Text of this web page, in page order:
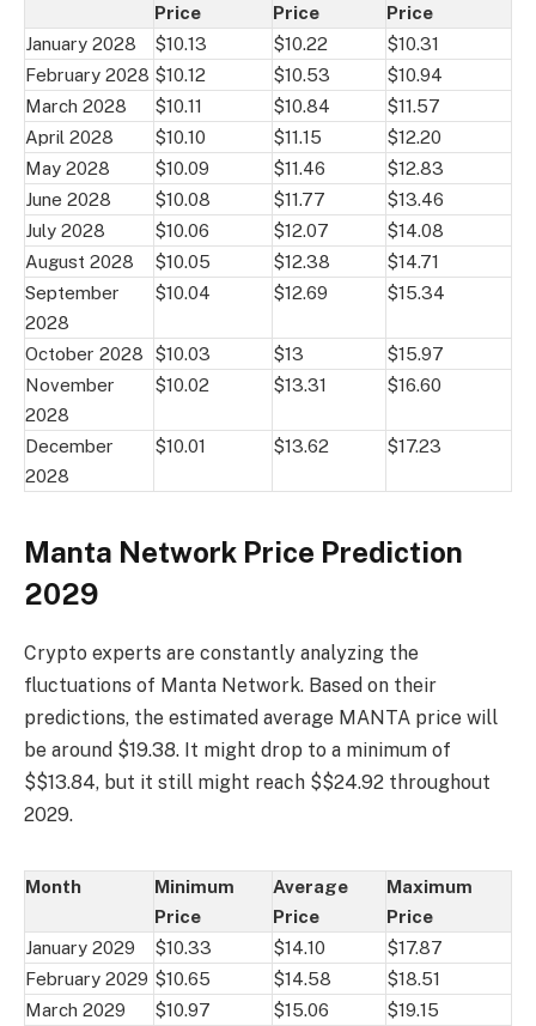
Price
Price
Price
January 2028
$10.13 $10.22
$10.31
February 2028 $10.12 $10.53
$10.94
March 2028
$10.11 $10.84
$11.57
April 2028
$10.10 $11.15
$12.20
May 2028
$10.09 $11.46
$12.83
June 2028
$10.08 $11.77
$13.46
July 2028
$10.06 $12.07
$14.08
August 2028
$10.05 $12.38
$14.71
September
2028
$10.04 $12.69 $15.34
October 2028 $10.03 $13
$15.97
November
2028
$10.02 $13.31 $16.60
December
2028
$10.01 $13.62 $17.23
Manta Network Price Prediction
2029
Crypto experts are constantly analyzing the
fluctuations of Manta Network. Based on their
predictions, the estimated average MANTA price will
be around $19.38. It might drop to a minimum of
$$13.84, but it still might reach $$24.92 throughout
2029.
Month
Minimum
Price
Average
Price
Maximum
Price
January 2029
$10.33 $14.10
$17.87
February 2029 $10.65 $14.58
$18.51
March 2029
$10.97 $15.06
$19.15